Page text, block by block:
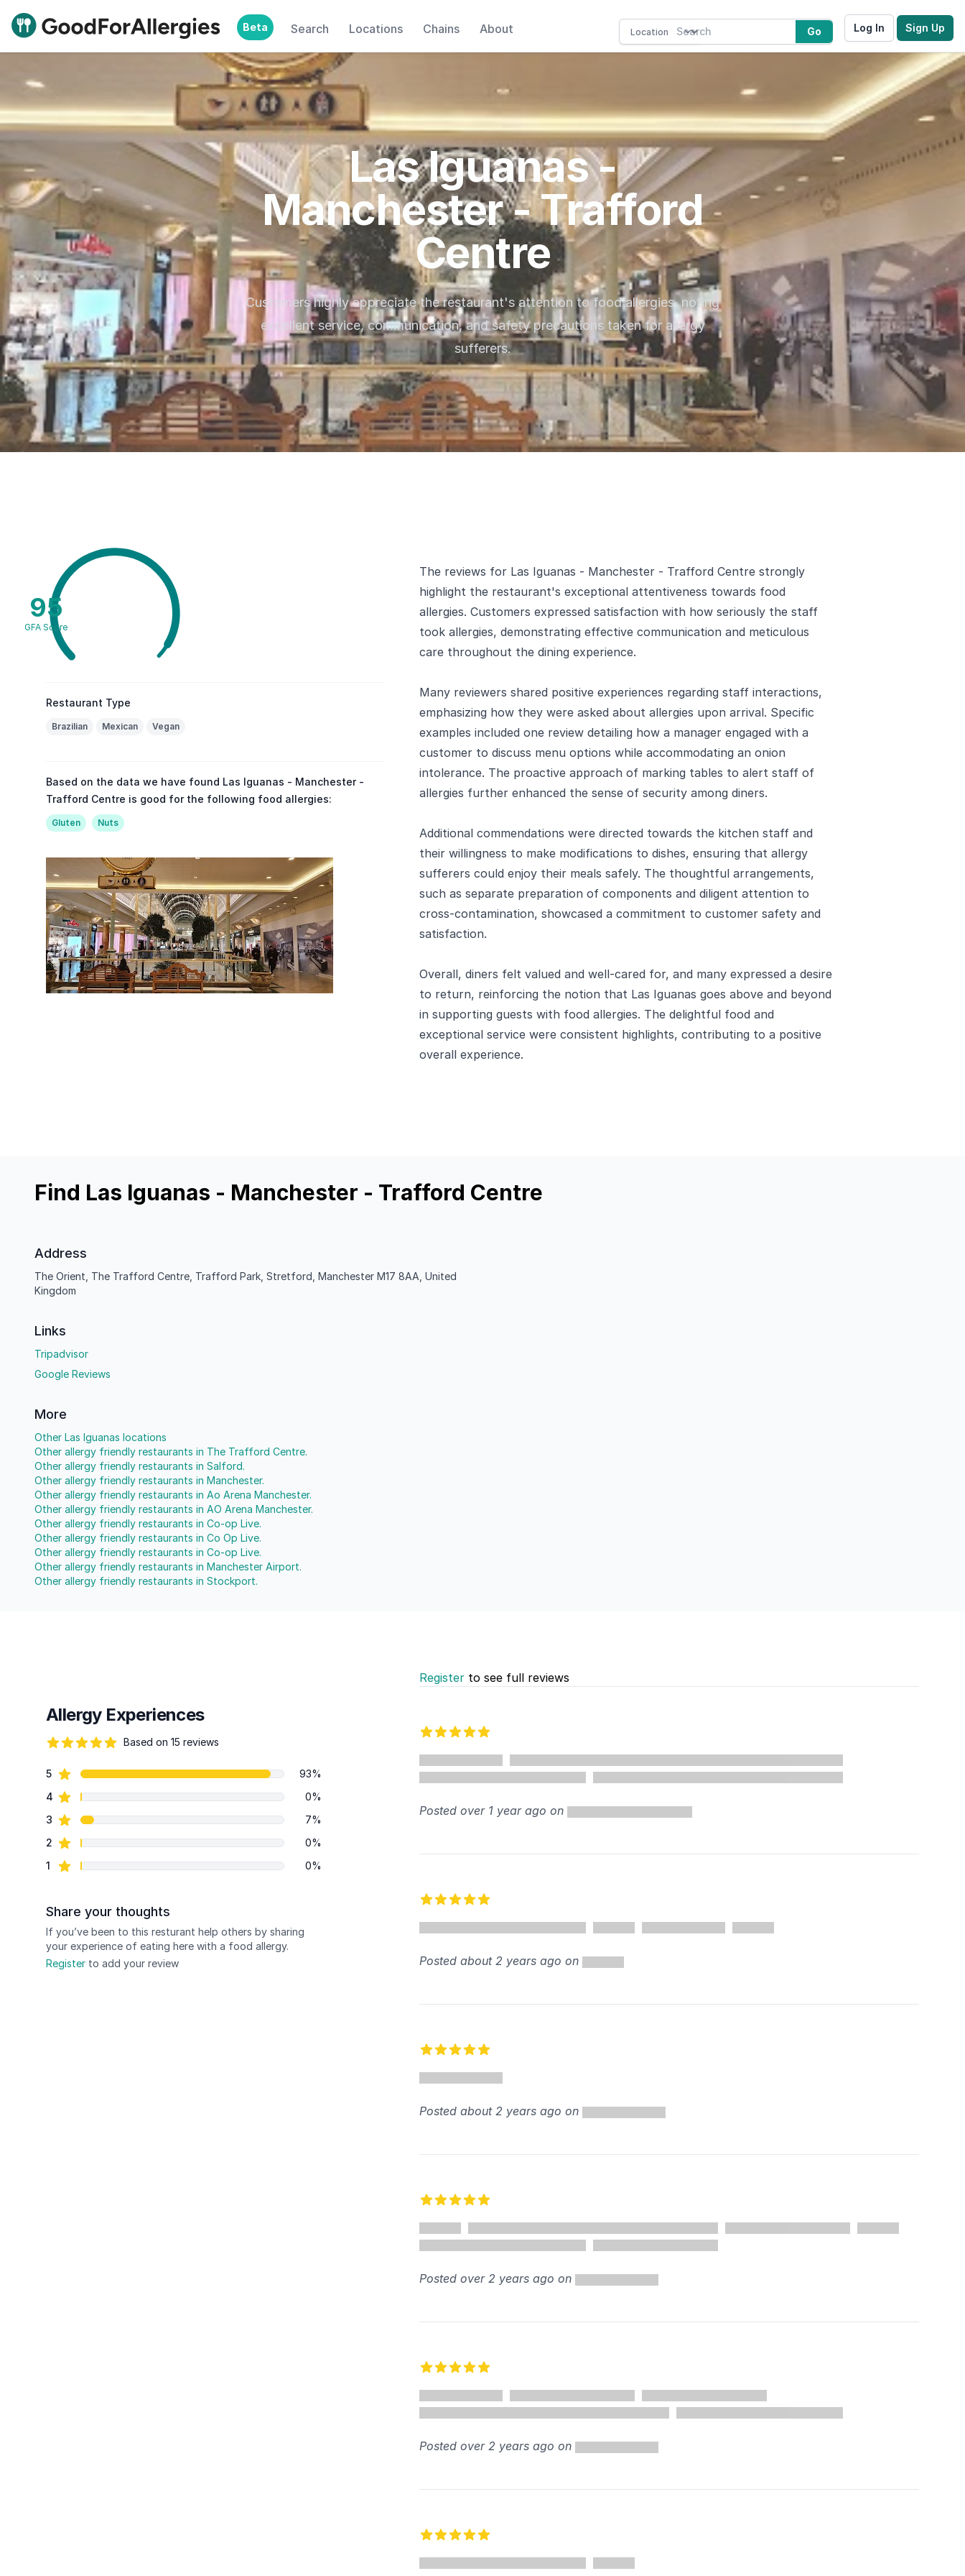
Good For Allergies Beta Search Locations Chains About Go Log In Sign Up
Las Iguanas -
Manchester - Trafford
Centre
Customers highly appreciate the restaurant's attention to food allergies, noting
excellent service, communication, and safety precautions taken for allergy
sufferers.
95
GFA Score
Restaurant Type
Brazilian Mexican Vegan
Based on the data we have found Las Iguanas - Manchester -
Trafford Centre is good for the following food allergies:
Gluten Nuts
The reviews for Las Iguanas - Manchester - Trafford Centre strongly
highlight the restaurant's exceptional attentiveness towards food
allergies. Customers expressed satisfaction with how seriously the staff
took allergies, demonstrating effective communication and meticulous
care throughout the dining experience.
Many reviewers shared positive experiences regarding staff interactions,
emphasizing how they were asked about allergies upon arrival. Specific
examples included one review detailing how a manager engaged with a
customer to discuss menu options while accommodating an onion
intolerance. The proactive approach of marking tables to alert staff of
allergies further enhanced the sense of security among diners.
Additional commendations were directed towards the kitchen staff and
their willingness to make modifications to dishes, ensuring that allergy
sufferers could enjoy their meals safely. The thoughtful arrangements,
such as separate preparation of components and diligent attention to
cross-contamination, showcased a commitment to customer safety and
satisfaction.
Overall, diners felt valued and well-cared for, and many expressed a desire
to return, reinforcing the notion that Las Iguanas goes above and beyond
in supporting guests with food allergies. The delightful food and
exceptional service were consistent highlights, contributing to a positive
overall experience.
Find Las Iguanas - Manchester - Trafford Centre
Address
The Orient, The Trafford Centre, Trafford Park, Stretford, Manchester M17 8AA, United
Kingdom
Links
Tripadvisor
Google Reviews
More
Other Las Iguanas locations
Other allergy friendly restaurants in The Trafford Centre.
Other allergy friendly restaurants in Salford.
Other allergy friendly restaurants in Manchester.
Other allergy friendly restaurants in Ao Arena Manchester.
Other allergy friendly restaurants in AO Arena Manchester.
Other allergy friendly restaurants in Co-op Live.
Other allergy friendly restaurants in Co Op Live.
Other allergy friendly restaurants in Co-op Live.
Other allergy friendly restaurants in Manchester Airport.
Other allergy friendly restaurants in Stockport.
Allergy Experiences
Based on 15 reviews
Review data
5star reviews
93%
4 star reviews
0%
3 star reviews
7%
2 star reviews
0%
1 star reviews 0%
Share your thoughts
If you’ve been to this resturant help others by sharing
your experience of eating here with a food allergy.
Register to add your review
Register to see full reviews
Posted over 1 year ago on
Posted about 2 years ago on
Posted about 2 years ago on
Posted over 2 years ago on
Posted over 2 years ago on